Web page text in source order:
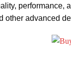
performance,
other advanced